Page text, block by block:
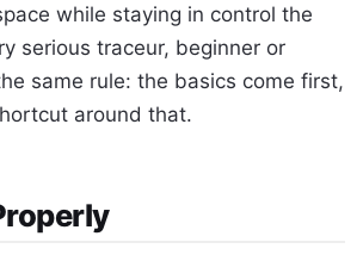
while staying in control the
serious traceur, beginner or
same rule: the basics come first,
around that.